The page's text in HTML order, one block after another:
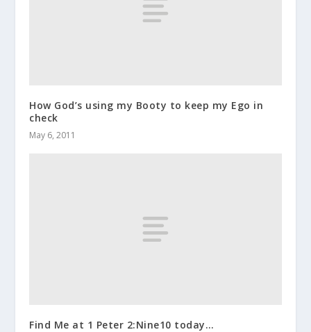
How God’s using my Booty to keep my Ego in
check
May 6, 2011
Find Me at 1 Peter 2:Nine10 today…